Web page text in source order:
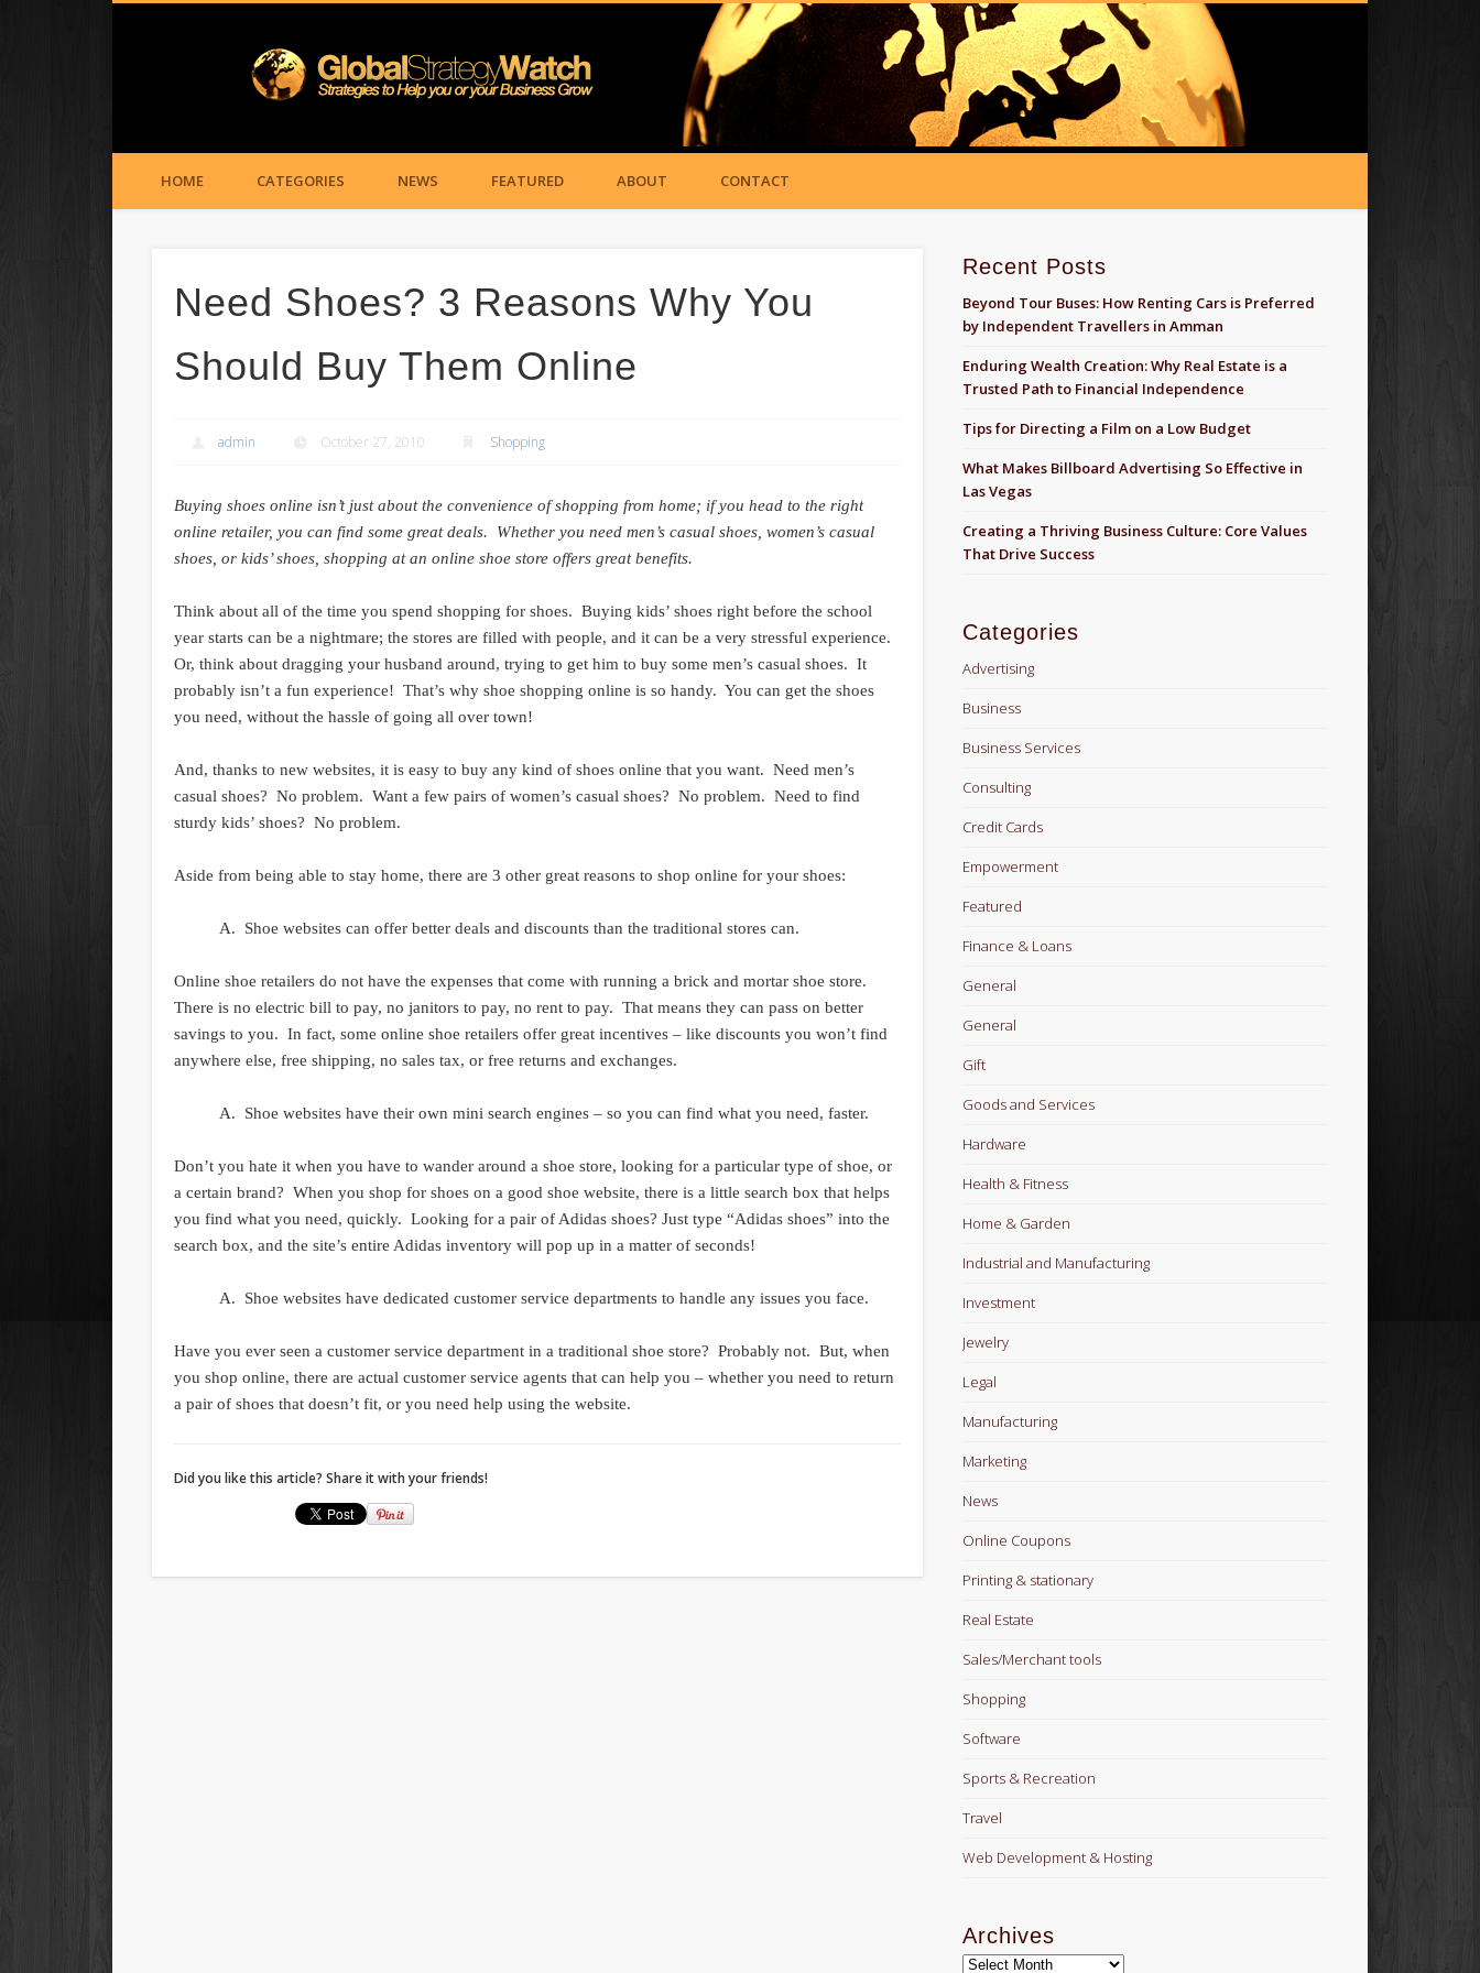
HOME CATEGORIES NEWS FEATURED ABOUT CONTACT
Need Shoes? 3 Reasons Why You
Should Buy Them Online
admin October 27, 2010 Shopping
Buying shoes online isn’t just about the convenience of shopping from home; if you head to the right
online retailer, you can find some great deals. Whether you need men’s casual shoes, women’s casual
shoes, or kids’ shoes, shopping at an online shoe store offers great benefits.
Think about all of the time you spend shopping for shoes. Buying kids’ shoes right before the school
year starts can be a nightmare; the stores are filled with people, and it can be a very stressful experience.
Or, think about dragging your husband around, trying to get him to buy some men’s casual shoes. It
probably isn’t a fun experience! That’s why shoe shopping online is so handy. You can get the shoes
you need, without the hassle of going all over town!
And, thanks to new websites, it is easy to buy any kind of shoes online that you want. Need men’s
casual shoes? No problem. Want a few pairs of women’s casual shoes? No problem. Need to find
sturdy kids’ shoes? No problem.
Aside from being able to stay home, there are 3 other great reasons to shop online for your shoes:
Shoe websites can offer better deals and discounts than the traditional stores can.
Online shoe retailers do not have the expenses that come with running a brick and mortar shoe store.
There is no electric bill to pay, no janitors to pay, no rent to pay. That means they can pass on better
savings to you. In fact, some online shoe retailers offer great incentives – like discounts you won’t find
anywhere else, free shipping, no sales tax, or free returns and exchanges.
Shoe websites have their own mini search engines – so you can find what you need, faster.
Don’t you hate it when you have to wander around a shoe store, looking for a particular type of shoe, or
a certain brand? When you shop for shoes on a good shoe website, there is a little search box that helps
you find what you need, quickly. Looking for a pair of Adidas shoes? Just type “Adidas shoes” into the
search box, and the site’s entire Adidas inventory will pop up in a matter of seconds!
Shoe websites have dedicated customer service departments to handle any issues you face.
Have you ever seen a customer service department in a traditional shoe store? Probably not. But, when
you shop online, there are actual customer service agents that can help you – whether you need to return
a pair of shoes that doesn’t fit, or you need help using the website.
Did you like this article? Share it with your friends!
Recent Posts
Beyond Tour Buses: How Renting Cars is Preferred
by Independent Travellers in Amman
Enduring Wealth Creation: Why Real Estate is a
Trusted Path to Financial Independence
Tips for Directing a Film on a Low Budget
What Makes Billboard Advertising So Effective in
Las Vegas
Creating a Thriving Business Culture: Core Values
That Drive Success
Categories
Advertising
Business
Business Services
Consulting
Credit Cards
Empowerment
Featured
Finance & Loans
General
General
Gift
Goods and Services
Hardware
Health & Fitness
Home & Garden
Industrial and Manufacturing
Investment
Jewelry
Legal
Manufacturing
Marketing
News
Online Coupons
Printing & stationary
Real Estate
Sales/Merchant tools
Shopping
Software
Sports & Recreation
Travel
Web Development & Hosting
Archives
Archives